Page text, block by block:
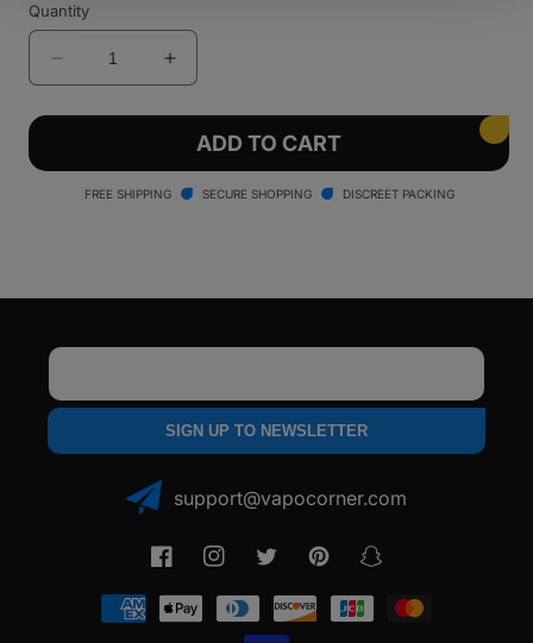
out
or
unavailable
or
Quantity
Decrease
quantity
for
Cruz
Shredder
Increase
quantity
for
Santa
Cruz
Shredder
ADD TO CART
FREE SHIPPING SECURE SHOPPING DISCREET PACKING
SIGN UP TO NEWSLETTER
support@vapocorner.com
FacebookInstagramTwitter PinterestSnapchat
Payment
methods